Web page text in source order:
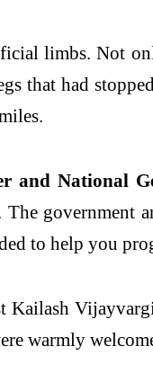
limbs. Not
that had
National
government
to help you
warmly